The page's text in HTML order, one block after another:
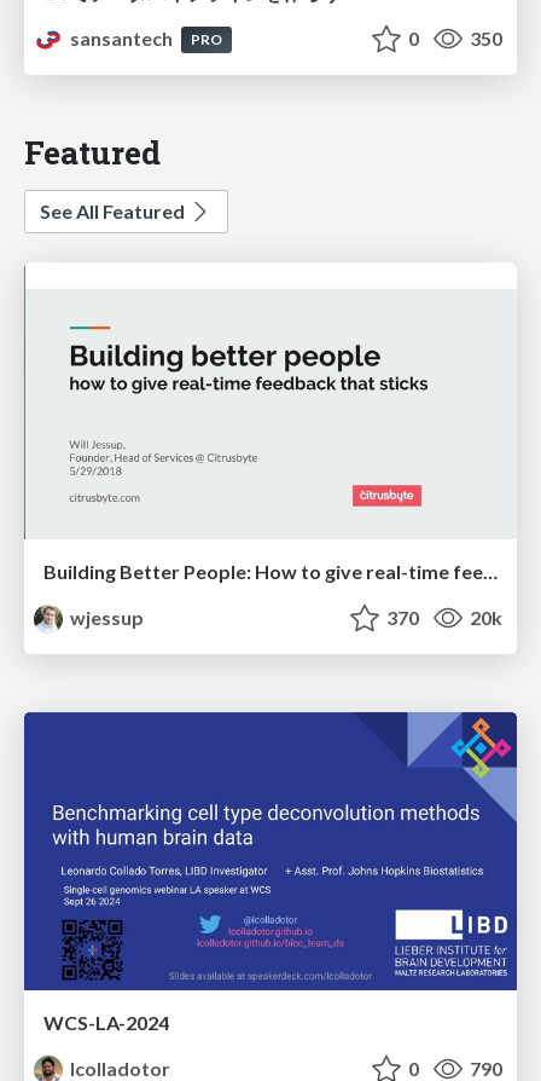
sansantech
PRO 0 350
Featured
See All Featured
Building Better People: How to give real-time feedback that sticks.
wjessup
370 20k
WCS-LA-2024
lcolladotor
0 790